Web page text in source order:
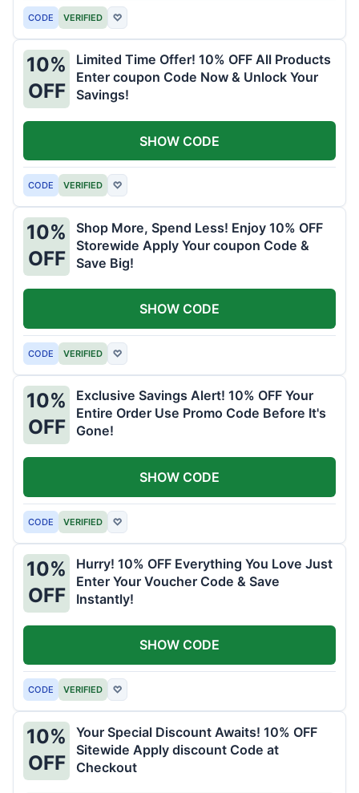
CODE VERIFIED ♡
10%
OFF
Limited Time Offer! 10% OFF All Products
Enter coupon Code Now & Unlock Your
Savings!
CODE VERIFIED ♡
SHOW CODE
10%
OFF
Shop More, Spend Less! Enjoy 10% OFF
Storewide Apply Your coupon Code &
Save Big!
CODE VERIFIED ♡
SHOW CODE
10%
OFF
Exclusive Savings Alert! 10% OFF Your
Entire Order Use Promo Code Before It's
Gone!
CODE VERIFIED ♡
SHOW CODE
10%
OFF
Hurry! 10% OFF Everything You Love Just
Enter Your Voucher Code & Save
Instantly!
CODE VERIFIED ♡
SHOW CODE
10%
OFF
Your Special Discount Awaits! 10% OFF
Sitewide Apply discount Code at
Checkout